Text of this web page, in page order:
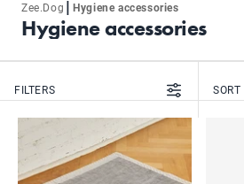
Hygiene accessories
Zee.Dog |Hygiene accessories
FILTERS SORT